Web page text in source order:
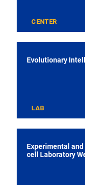
CENTER
Evolutionary
LAB
Experimental
cell Laboratory